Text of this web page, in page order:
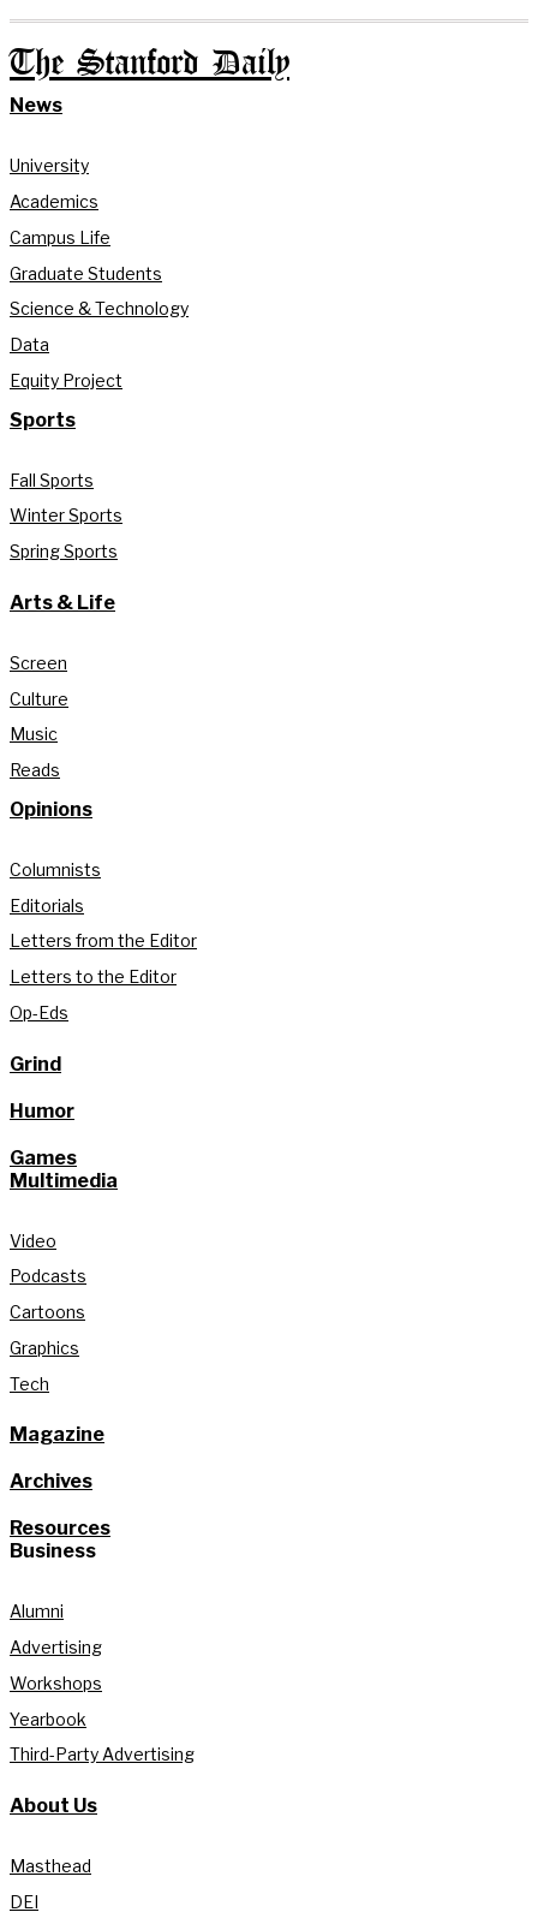
The Stanford Daily
News
University
Academics
Campus Life
Graduate Students
Science & Technology
Data
Equity Project
Sports
Fall Sports
Winter Sports
Spring Sports
Arts & Life
Screen
Culture
Music
Reads
Opinions
Columnists
Editorials
Letters from the Editor
Letters to the Editor
Op-Eds
Grind
Humor
Games
Multimedia
Video
Podcasts
Cartoons
Graphics
Tech
Magazine
Archives
Resources
Business
Alumni
Advertising
Workshops
Yearbook
Third-Party Advertising
About Us
Masthead
DEI